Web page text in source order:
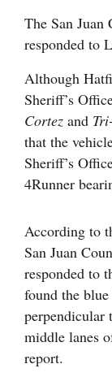
The San Juan
responded to
Although
Sheriff’s
Cortez and
that the
Sheriff’s
4Runner
According to
San Juan
responded to
found the
perpendicular
middle lanes
report.